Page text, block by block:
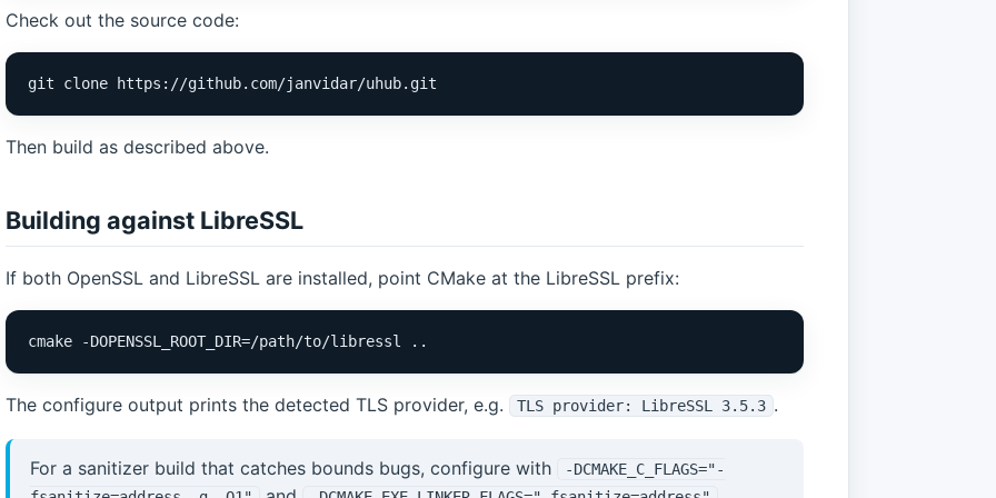
Check out the source code:
git clone https://github.com/janvidar/uhub.git
Then build as described above.
Building against LibreSSL
If both OpenSSL and LibreSSL are installed, point CMake at the LibreSSL prefix:
cmake -DOPENSSL_ROOT_DIR=/path/to/libressl ..
The configure output prints the detected TLS provider, e.g. TLS provider: LibreSSL 3.5.3 .
For a sanitizer build that catches bounds bugs, configure with
-DCMAKE_C_FLAGS="-